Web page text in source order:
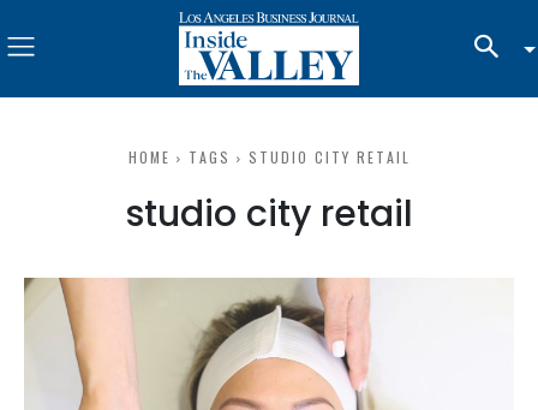
HOME TAGS STUDIO CITY RETAIL
studio city retail